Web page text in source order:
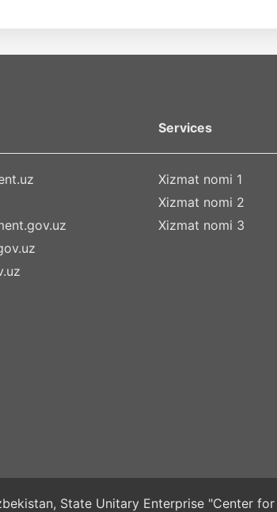
Services
Xizmat nomi 1
Xizmat nomi 2
Xizmat nomi 3
State Unitary Enterprise "Center